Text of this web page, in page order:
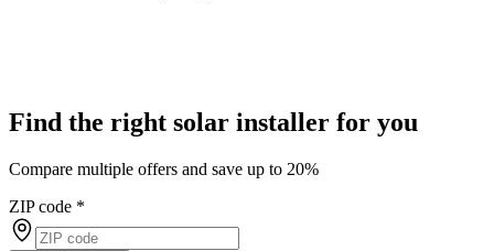
Find the right solar installer for you
Compare multiple offers and save up to 20%
ZIP code *